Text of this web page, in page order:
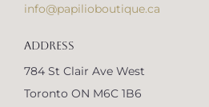
info@papilioboutique.ca
ADDRESS
784 St Clair Ave West
Toronto ON M6C 1B6